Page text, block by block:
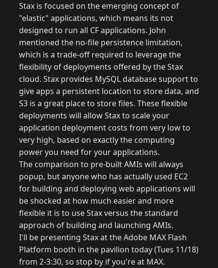
Stax is focused on the emerging concept of
"elastic" applications, which means its not
designed to run all CF applications. John
mentioned the no-file persistence limitation,
which is a trade-off required to leverage the
flexibility of deployments offered by the Stax
cloud. Stax provides MySQL database support to
give apps a persistent location to store data, and
S3 is a great place to store files. These flexible
deployments will allow Stax to scale your
application deployment costs from very low to
very high, based on exactly the computing
power you need for your applications.
The comparison to pre-built AMIs will always
popup, but anyone who has actually used EC2
for building and deploying web applications will
be shocked at how much easier and more
flexible it is to use Stax versus the standard
approach of building and launching AMIs.
I'll be presenting Stax at the Adobe MAX Flash
Platform booth in the pavilion today (Tues 11/18)
from 2-3:30, so stop by if you're at MAX.